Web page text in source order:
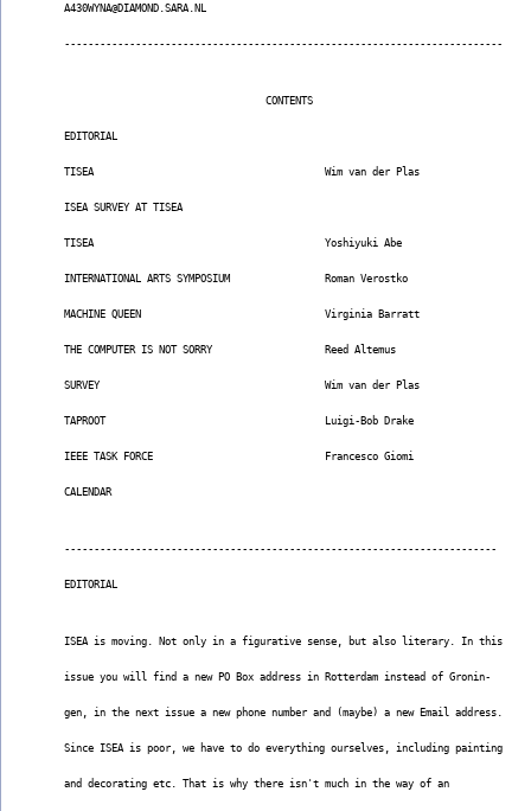
A430WYNA@DIAMOND.SARA.NL
--------------------------------------------------------------------------
                                  CONTENTS
EDITORIAL
TISEA                                       Wim van der Plas
ISEA SURVEY AT TISEA
TISEA                                       Yoshiyuki Abe
INTERNATIONAL ARTS SYMPOSIUM                Roman Verostko
MACHINE QUEEN                               Virginia Barratt
THE COMPUTER IS NOT SORRY                   Reed Altemus
SURVEY                                      Wim van der Plas
TAPROOT                                     Luigi-Bob Drake
IEEE TASK FORCE                             Francesco Giomi
CALENDAR
-------------------------------------------------------------------------
EDITORIAL
ISEA is moving. Not only in a figurative sense, but also literary. In this
issue you will find a new PO Box address in Rotterdam instead of Gronin-
gen, in the next issue a new phone number and (maybe) a new Email address.
Since ISEA is poor, we have to do everything ourselves, including painting
and decorating etc. That is why there isn't much in the way of an